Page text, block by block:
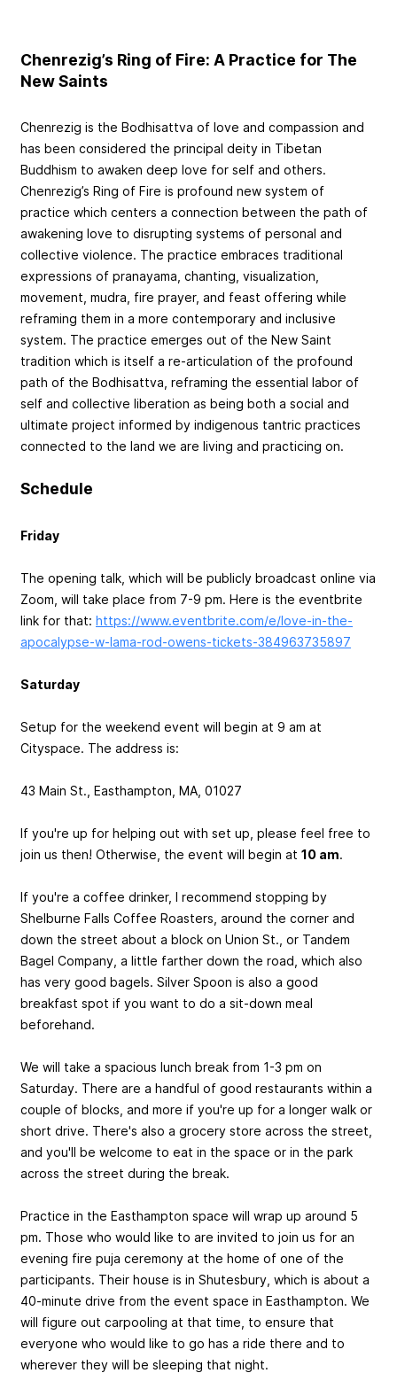
Chenrezig’s Ring of Fire: A Practice for The
New Saints
Chenrezig is the Bodhisattva of love and compassion and
has been considered the principal deity in Tibetan
Buddhism to awaken deep love for self and others.
Chenrezig’s Ring of Fire is profound new system of
practice which centers a connection between the path of
awakening love to disrupting systems of personal and
collective violence. The practice embraces traditional
expressions of pranayama, chanting, visualization,
movement, mudra, fire prayer, and feast offering while
reframing them in a more contemporary and inclusive
system. The practice emerges out of the New Saint
tradition which is itself a re-articulation of the profound
path of the Bodhisattva, reframing the essential labor of
self and collective liberation as being both a social and
ultimate project informed by indigenous tantric practices
connected to the land we are living and practicing on.
Schedule
Friday
The opening talk, which will be publicly broadcast online via
Zoom, will take place from 7-9 pm. Here is the eventbrite
link for that: https://www.eventbrite.com/e/love-in-the-
apocalypse-w-lama-rod-owens-tickets-384963735897
Saturday
Setup for the weekend event will begin at 9 am at
Cityspace. The address is:
43 Main St., Easthampton, MA, 01027
If you're up for helping out with set up, please feel free to
join us then! Otherwise, the event will begin at 10 am.
If you're a coffee drinker, I recommend stopping by
Shelburne Falls Coffee Roasters, around the corner and
down the street about a block on Union St., or Tandem
Bagel Company, a little farther down the road, which also
has very good bagels. Silver Spoon is also a good
breakfast spot if you want to do a sit-down meal
beforehand.
We will take a spacious lunch break from 1-3 pm on
Saturday. There are a handful of good restaurants within a
couple of blocks, and more if you're up for a longer walk or
short drive. There's also a grocery store across the street,
and you'll be welcome to eat in the space or in the park
across the street during the break.
Practice in the Easthampton space will wrap up around 5
pm. Those who would like to are invited to join us for an
evening fire puja ceremony at the home of one of the
participants. Their house is in Shutesbury, which is about a
40-minute drive from the event space in Easthampton. We
will figure out carpooling at that time, to ensure that
everyone who would like to go has a ride there and to
wherever they will be sleeping that night.